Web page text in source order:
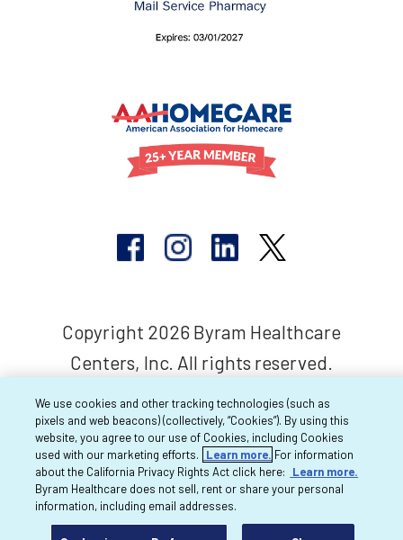
Copyright 2026 Byram Healthcare
Centers, Inc. All rights reserved.
We use cookies and other tracking technologies (such as
pixels and web beacons) (collectively, “Cookies”). By using this
website, you agree to our use of Cookies, including Cookies
used with our marketing efforts.
Learn more. For information
about the California Privacy Rights Act click here:
Learn more.
Byram Healthcare does not sell, rent or share your personal
information, including email addresses.